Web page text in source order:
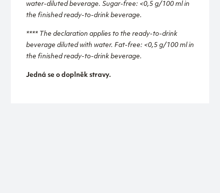
water-diluted beverage. Sugar-free: <0,5 g/100 ml in
the finished ready-to-drink beverage.
**** The declaration applies to the ready-to-drink
beverage diluted with water. Fat-free: <0,5 g/100 ml in
the finished ready-to-drink beverage.
Jedná se o doplněk stravy.